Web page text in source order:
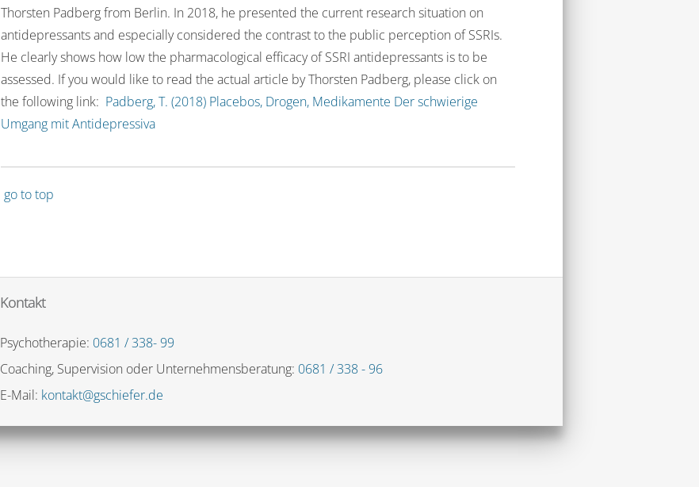
Thorsten Padberg from Berlin. In 2018, he presented the current research situation on
antidepressants and especially considered the contrast to the public perception of SSRIs.
He clearly shows how low the pharmacological efficacy of SSRI antidepressants is to be
assessed. If you would like to read the actual article by Thorsten Padberg, please click on
the following link: Padberg, T. (2018) Placebos, Drogen, Medikamente Der schwierige
Umgang mit Antidepressiva
go to top
Kontakt
Psychotherapie: 0681 / 338- 99
Coaching, Supervision oder Unternehmensberatung: 0681 / 338 - 96
E-Mail: kontakt@gschiefer.de